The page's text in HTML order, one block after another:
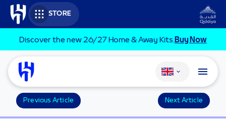
Skip to main content
STORE
Discover the new 26/27 Home & Away Kits.Buy Now
Change language
Previous Article Next Article